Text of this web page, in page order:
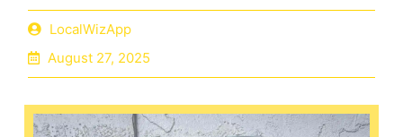
LocalWizApp
August 27, 2025